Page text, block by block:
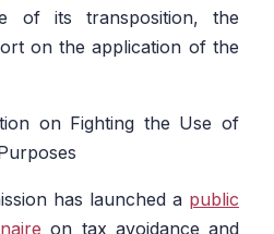
of its transposition, the
on the application of the
on Fighting the Use of
has launched a public
on tax avoidance and